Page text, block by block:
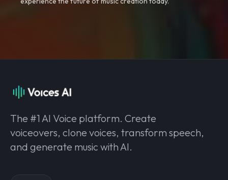
The #1 AI Voice platform. Create
voiceovers, clone voices, transform speech,
and generate music with AI.